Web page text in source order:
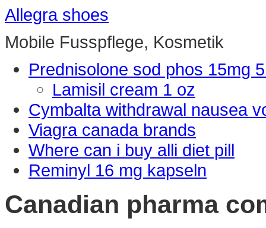
Allegra shoes
Mobile Fusspflege, Kosmetik
Prednisolone sod phos 15mg
Lamisil cream 1 oz
Cymbalta withdrawal nausea
Viagra canada brands
Where can i buy alli diet pill
Reminyl 16 mg kapseln
Canadian pharma